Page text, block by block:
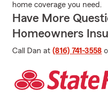
home coverage you need.
Have More
Homeowners
Call Dan at (816) 741-3558